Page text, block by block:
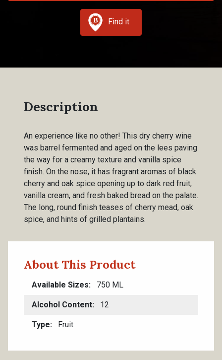
Find it
Description
An experience like no other! This dry cherry wine
was barrel fermented and aged on the lees paving
the way for a creamy texture and vanilla spice
finish. On the nose, it has fragrant aromas of black
cherry and oak spice opening up to dark red fruit,
vanilla cream, and fresh baked bread on the palate.
The long, round finish teases of cherry mead, oak
spice, and hints of grilled plantains.
About This Product
Available Sizes 750 ML
Alcohol Content 12
Type Fruit